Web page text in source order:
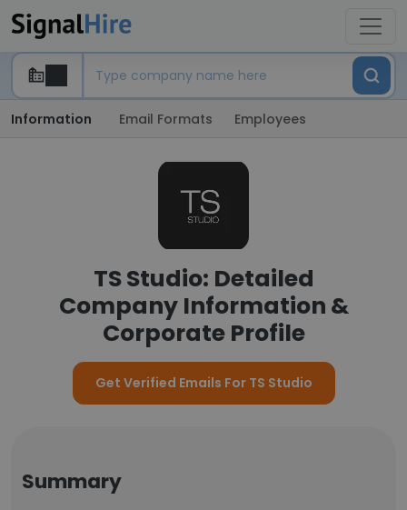
Information Email Formats Employees
TS Studio: Detailed
Company Information &
Corporate Profile
Get Verified Emails For TS Studio
Summary